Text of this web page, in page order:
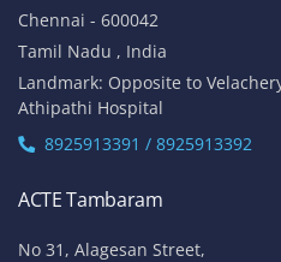
Chennai - 600042
Tamil Nadu , India
Landmark: Opposite to
Athipathi Hospital
8925913391 / 8925913392
ACTE Tambaram
No 31, Alagesan Street,